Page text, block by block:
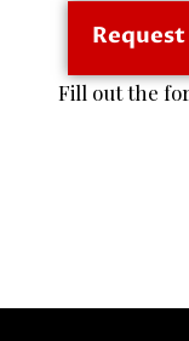
Fill out the